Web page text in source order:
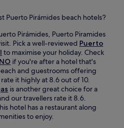
Puerto Pirámides beach hotels?
Pirámides, Puerto Piramides
Pick a well-reviewed Puerto
to maximise your holiday. Check
if you're after a hotel that's
and guestrooms offering
it highly at 8.6 out of 10.
is another great choice for a
our travellers rate it 8.6.
hotel has a restaurant along
to enjoy.